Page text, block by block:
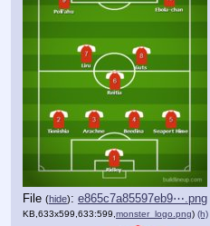
File (hide): e865c7a85597eb9⋯.png
KB,633x599,633:599,monster_logo.png) (h)